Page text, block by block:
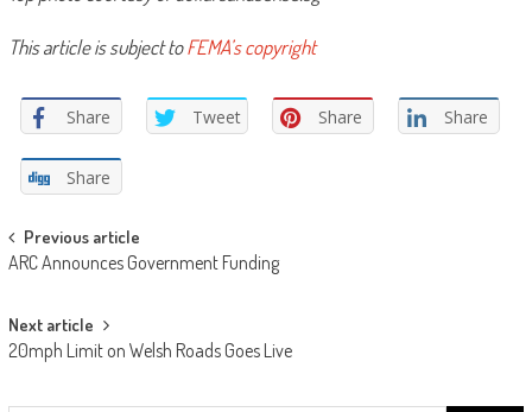
This article is subject toFEMA’s copyright
Share Tweet Share Share
Share
Post
navigation
Previous article
ARC Announces Government Funding
Next article
20mph Limit on Welsh Roads Goes Live